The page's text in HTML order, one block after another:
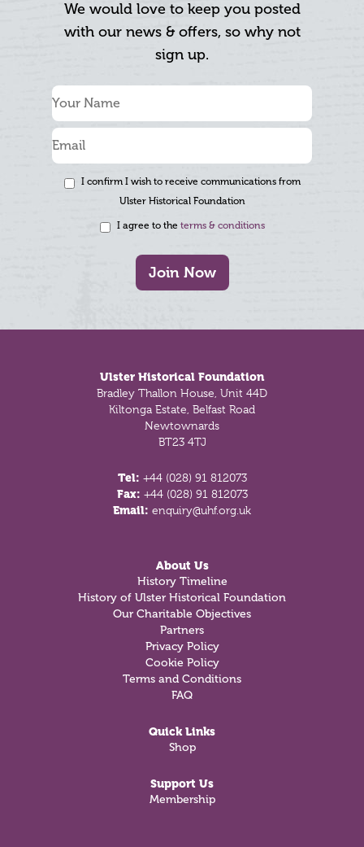
We would love to keep you posted
with our news & offers, so why not
sign up.
I confirm I wish to receive communications from
Ulster Historical Foundation
I agree to the terms & conditions
Join Now
Ulster Historical Foundation
Bradley Thallon House, Unit 44D
Kiltonga Estate, Belfast Road
Newtownards
BT23 4TJ
Tel: +44 (028) 91 812073
Fax: +44 (028) 91 812073
Email: enquiry@uhf.org.uk
About Us
History Timeline
History of Ulster Historical Foundation
Our Charitable Objectives
Partners
Privacy Policy
Cookie Policy
Terms and Conditions
FAQ
Quick Links
Shop
Support Us
Membership